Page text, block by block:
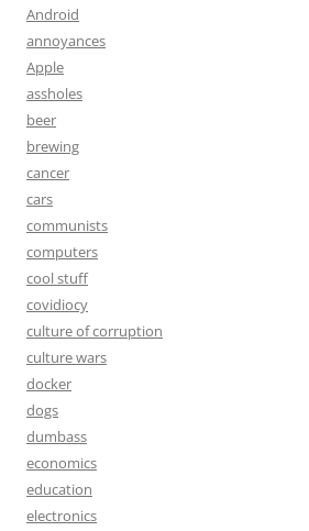
Android
annoyances
Apple
assholes
beer
brewing
cancer
cars
communists
computers
cool stuff
covidiocy
culture of corruption
culture wars
docker
dogs
dumbass
economics
education
electronics